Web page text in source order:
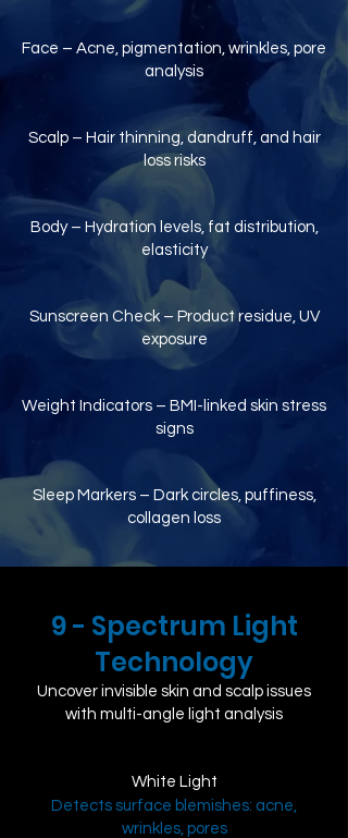
Face – Acne, pigmentation, wrinkles, pore
analysis
Scalp – Hair thinning, dandruff, and hair
loss risks
Body – Hydration levels, fat distribution,
elasticity
Sunscreen Check – Product residue, UV
exposure
Weight Indicators – BMI-linked skin stress
signs
Sleep Markers – Dark circles, puffiness,
collagen loss
9 - Spectrum Light
Technology
​Uncover invisible skin and scalp issues
with multi-angle light analysis
White Light
Detects surface blemishes: acne,
wrinkles, pores